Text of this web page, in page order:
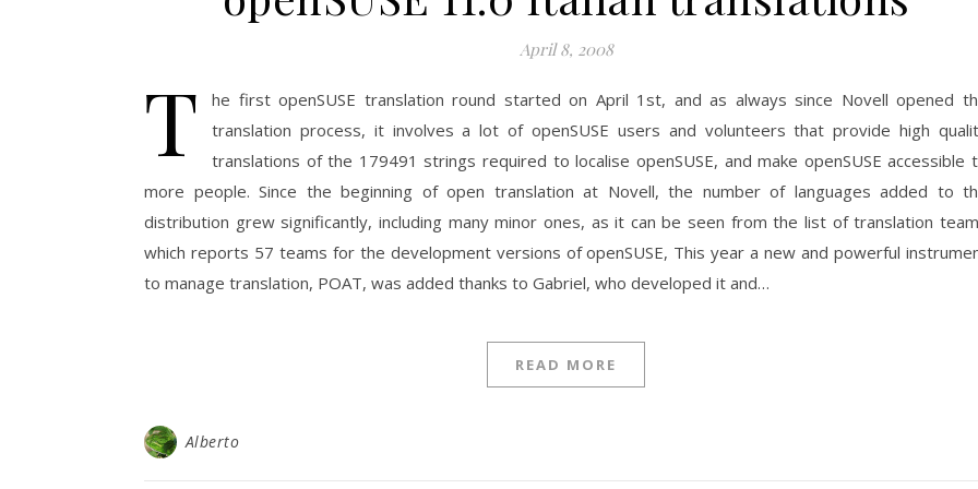
April 8, 2008
T
he first openSUSE translation round started on April 1st, and as always since Novell opened
translation process, it involves a lot of openSUSE users and volunteers that provide high
translations of the 179491 strings required to localise openSUSE, and make openSUSE accessible
more people. Since the beginning of open translation at Novell, the number of languages added to
distribution grew significantly, including many minor ones, as it can be seen from the list of translation
which reports 57 teams for the development versions of openSUSE, This year a new and powerful
to manage translation, POAT, was added thanks to Gabriel, who developed it and…
READ MORE
Alberto